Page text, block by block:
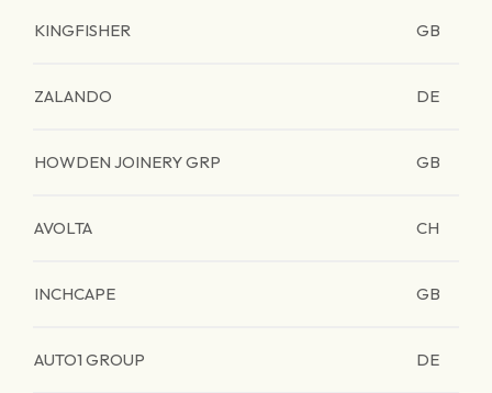
KINGFISHER GB
ZALANDO DE
HOWDEN JOINERY GRP GB
AVOLTA CH
INCHCAPE GB
AUTO1 GROUP DE